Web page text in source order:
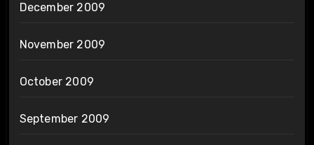
December 2009
November 2009
October 2009
September 2009